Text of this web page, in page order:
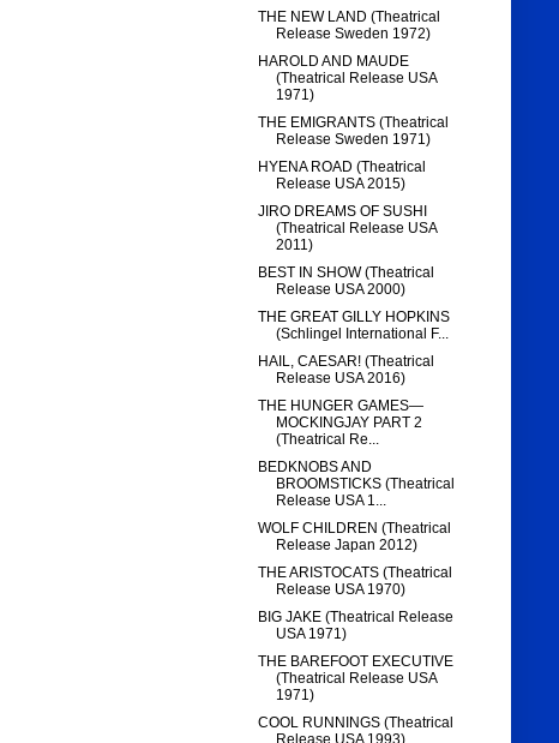
THE NEW LAND (Theatrical
Release Sweden 1972)
HAROLD AND MAUDE
(Theatrical Release USA
1971)
THE EMIGRANTS (Theatrical
Release Sweden 1971)
HYENA ROAD (Theatrical
Release USA 2015)
JIRO DREAMS OF SUSHI
(Theatrical Release USA
2011)
BEST IN SHOW (Theatrical
Release USA 2000)
THE GREAT GILLY HOPKINS
(Schlingel International F...
HAIL, CAESAR! (Theatrical
Release USA 2016)
THE HUNGER GAMES—
MOCKINGJAY PART 2
(Theatrical Re...
BEDKNOBS AND
BROOMSTICKS (Theatrical
Release USA 1...
WOLF CHILDREN (Theatrical
Release Japan 2012)
THE ARISTOCATS (Theatrical
Release USA 1970)
BIG JAKE (Theatrical Release
USA 1971)
THE BAREFOOT EXECUTIVE
(Theatrical Release USA
1971)
COOL RUNNINGS (Theatrical